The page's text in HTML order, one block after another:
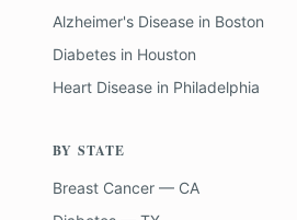
Alzheimer's Disease in Boston
Diabetes in Houston
Heart Disease in Philadelphia
BY STATE
Breast Cancer — CA